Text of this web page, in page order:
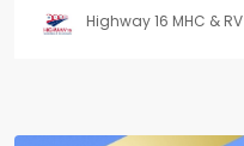
Highway 16 MHC & RV